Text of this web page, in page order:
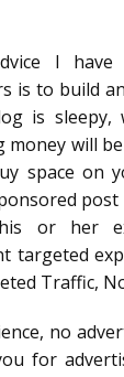
I have
is to build
is sleepy,
money will
space on
or her
targeted
Traffic,
no
for